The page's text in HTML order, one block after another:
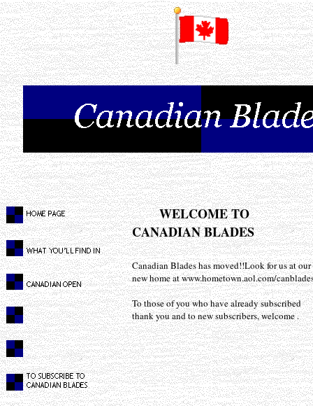
WELCOME TO
CANADIAN BLADES
Canadian Blades has moved!!Look for us at our
new home at www.hometown.aol.com/
To those of you who have already subscribed
thank you and to new subscribers, welcome .